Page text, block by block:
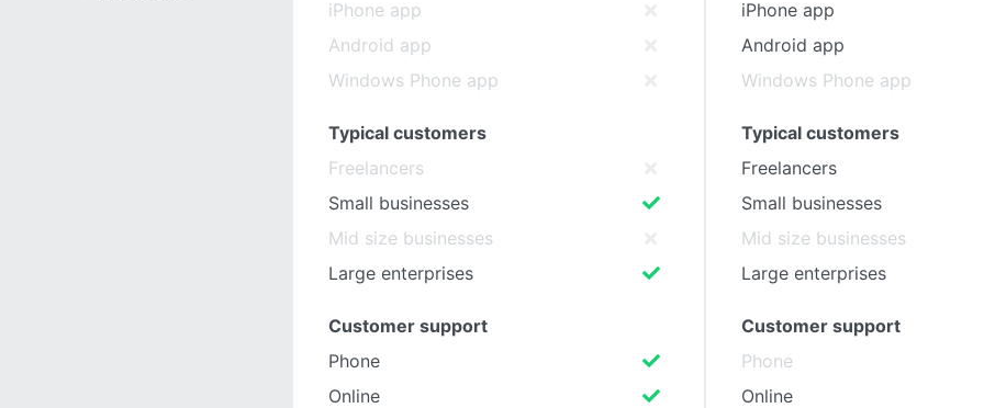
iPhone app
Android app
Windows Phone app
Typical customers
Freelancers
Small businesses
Mid size businesses
Large enterprises
Customer support
Phone
Online
iPhone app
Android app
Windows Phone app
Typical customers
Freelancers
Small businesses
Mid size businesses
Large enterprises
Customer support
Phone
Online